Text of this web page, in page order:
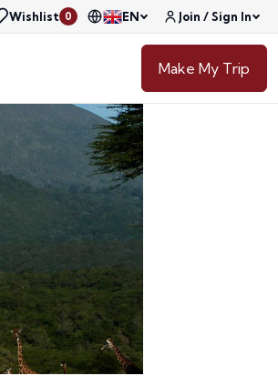
Wishlist 0 EN Join / Sign In
Make My Trip